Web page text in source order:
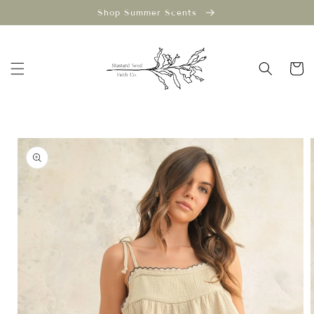
Shop Summer Scents
Cart
Skip to
product
information